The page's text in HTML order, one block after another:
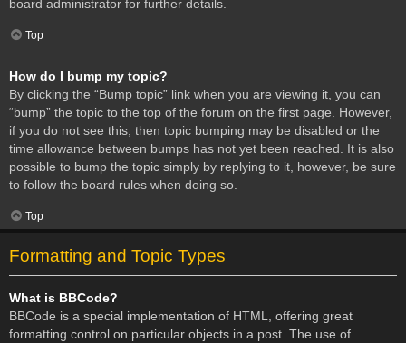
board administrator for further details.
Top
How do I bump my topic?
By clicking the “Bump topic” link when you are viewing it, you can
“bump” the topic to the top of the forum on the first page. However,
if you do not see this, then topic bumping may be disabled or the
time allowance between bumps has not yet been reached. It is also
possible to bump the topic simply by replying to it, however, be sure
to follow the board rules when doing so.
Top
Formatting and Topic Types
What is BBCode?
BBCode is a special implementation of HTML, offering great
formatting control on particular objects in a post. The use of